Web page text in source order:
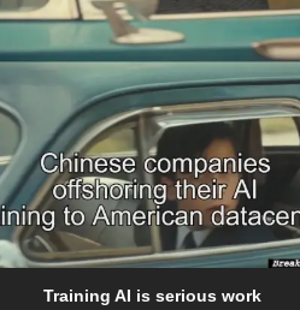
Training AI is serious work